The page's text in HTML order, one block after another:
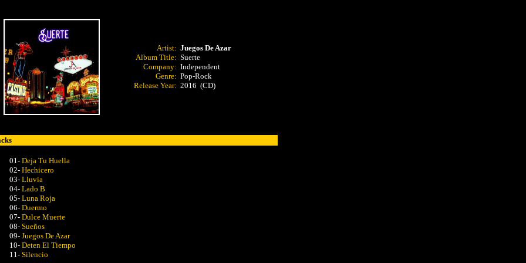
Artist:
Album Title:
Company:
Genre:
Release Year:
Juegos De Azar
Suerte
Independent
Pop-Rock
2016 (CD)
01- Deja Tu Huella
02- Hechicero
03- Lluvia
04- Lado B
05- Luna Roja
06- Duermo
07- Dulce Muerte
08- Sueños
09- Juegos De Azar
10- Deten El Tiempo
11- Silencio